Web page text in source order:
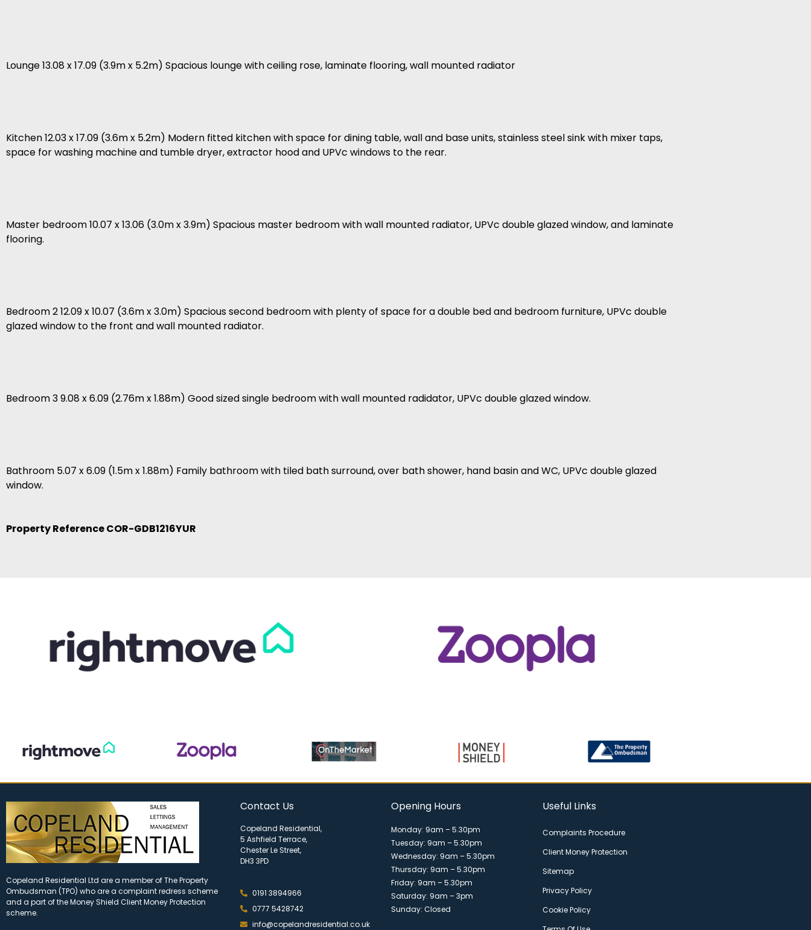
Lounge 13.08 x 17.09 (3.9m x 5.2m) Spacious lounge with ceiling rose, laminate flooring, wall mounted radiator
Kitchen 12.03 x 17.09 (3.6m x 5.2m) Modern fitted kitchen with space for dining table, wall and base units, stainless steel sink with mixer taps,
space for washing machine and tumble dryer, extractor hood and UPVc windows to the rear.
Master bedroom 10.07 x 13.06 (3.0m x 3.9m) Spacious master bedroom with wall mounted radiator, UPVc double glazed window, and laminate
flooring.
Bedroom 2 12.09 x 10.07 (3.6m x 3.0m) Spacious second bedroom with plenty of space for a double bed and bedroom furniture, UPVc double
glazed window to the front and wall mounted radiator.
Bedroom 3 9.08 x 6.09 (2.76m x 1.88m) Good sized single bedroom with wall mounted radidator, UPVc double glazed window.
Bathroom 5.07 x 6.09 (1.5m x 1.88m) Family bathroom with tiled bath surround, over bath shower, hand basin and WC, UPVc double glazed
window.
Property Reference COR-GDB1216YUR
Copeland Residential Ltd are a member of The Property
Ombudsman (TPO) who are a complaint redress scheme
and a part of the Money Shield Client Money Protection
scheme.
Contact Us
Copeland Residential,
5 Ashfield Terrace,
Chester Le Street,
DH3 3PD
0191 3894966
0777 5428742
info@copelandresidential.co.uk
Opening Hours
Monday: 9am – 5.30pm
Tuesday: 9am – 5.30pm
Wednesday: 9am – 5.30pm
Thursday: 9am – 5.30pm
Friday: 9am – 5.30pm
Saturday: 9am – 3pm
Sunday: Closed
Useful Links
Complaints Procedure
Client Money Protection
Sitemap
Privacy Policy
Cookie Policy